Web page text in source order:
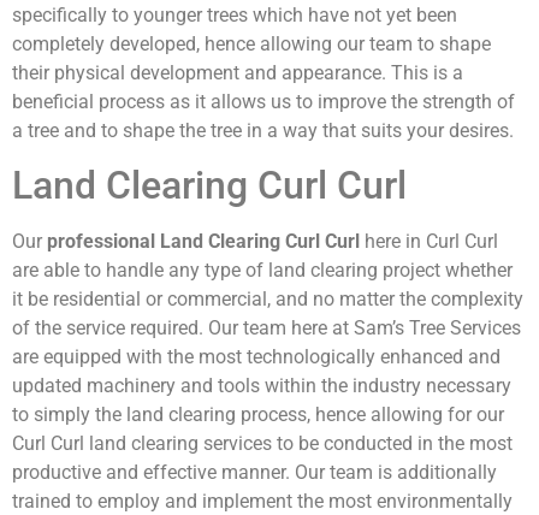
specifically to younger trees which have not yet been
completely developed, hence allowing our team to shape
their physical development and appearance. This is a
beneficial process as it allows us to improve the strength of
a tree and to shape the tree in a way that suits your desires.
Land Clearing Curl Curl
Our professional Land Clearing Curl Curl here in Curl Curl
are able to handle any type of land clearing project whether
it be residential or commercial, and no matter the complexity
of the service required. Our team here at Sam’s Tree Services
are equipped with the most technologically enhanced and
updated machinery and tools within the industry necessary
to simply the land clearing process, hence allowing for our
Curl Curl land clearing services to be conducted in the most
productive and effective manner. Our team is additionally
trained to employ and implement the most environmentally